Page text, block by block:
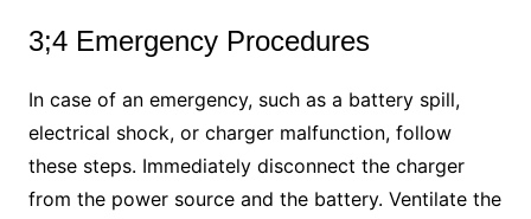
3;4 Emergency Procedures
In case of an emergency, such as a battery spill,
electrical shock, or charger malfunction, follow
these steps. Immediately disconnect the charger
from the power source and the battery. Ventilate the